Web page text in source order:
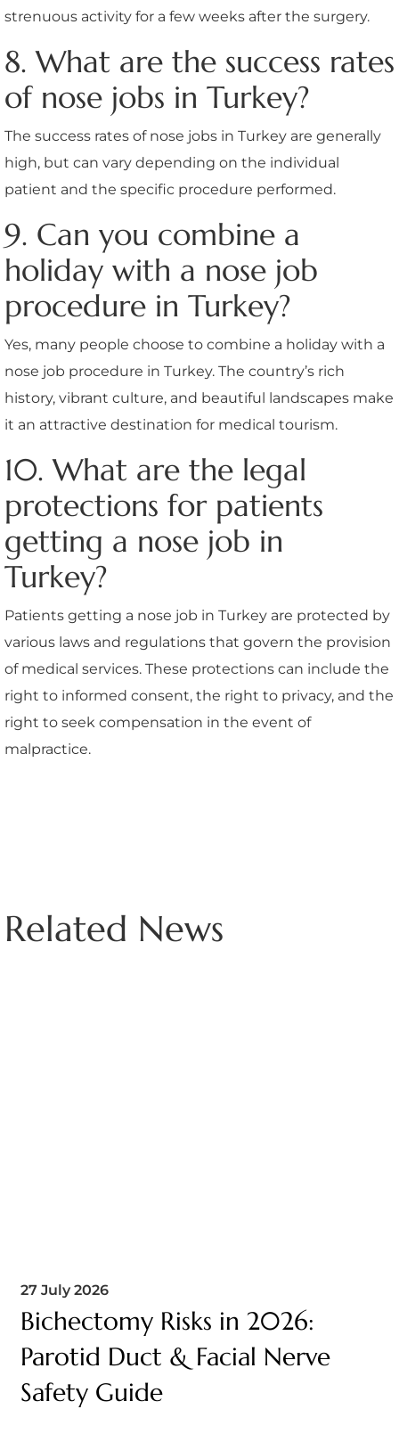
strenuous activity for a few weeks after the surgery.
8. What are the success rates
of nose jobs in Turkey?
The success rates of nose jobs in Turkey are generally
high, but can vary depending on the individual
patient and the specific procedure performed.
9. Can you combine a
holiday with a nose job
procedure in Turkey?
Yes, many people choose to combine a holiday with a
nose job procedure in Turkey. The country’s rich
history, vibrant culture, and beautiful landscapes make
it an attractive destination for medical tourism.
10. What are the legal
protections for patients
getting a nose job in
Turkey?
Patients getting a nose job in Turkey are protected by
various laws and regulations that govern the provision
of medical services. These protections can include the
right to informed consent, the right to privacy, and the
right to seek compensation in the event of
malpractice.
Related News
27 July 2026
Bichectomy Risks in 2026:
Parotid Duct & Facial Nerve
Safety Guide